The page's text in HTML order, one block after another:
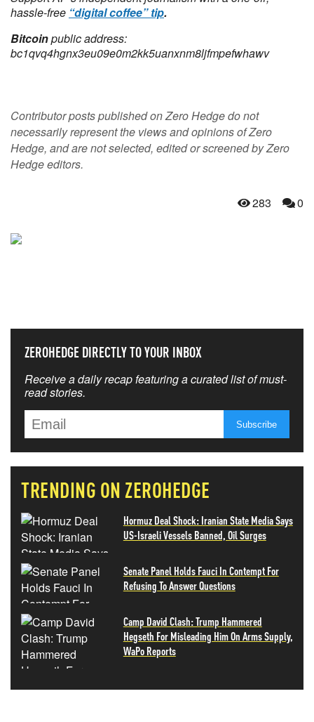
hassle-free “digital coffee” tip.
Bitcoinpublic address:
bc1qvq4hgnx3eu09e0m2kk5uanxnm8ljfmpefwhawv
Contributor posts published on Zero Hedge do not
necessarily represent the views and opinions of Zero
Hedge, and are not selected, edited or screened by Zero
Hedge editors.
283 0
ZEROHEDGE DIRECTLY TO YOUR INBOX
Receive a daily recap featuring a curated list of must-
read stories.
TRENDING ON ZEROHEDGE
Hormuz Deal Shock: Iranian State Media Says
US-Israeli Vessels Banned, Oil Surges
Senate Panel Holds Fauci In Contempt For
Refusing To Answer Questions
Camp David Clash: Trump Hammered
Hegseth For Misleading Him On Arms Supply,
WaPo Reports